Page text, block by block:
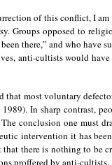
of this conflict, I
Groups opposed to
there,” and who
anti-cultists would
that most voluntary
In sharp contrast,
conclusion one must
intervention it has
there is nothing to be
proffered by anti-cultists.